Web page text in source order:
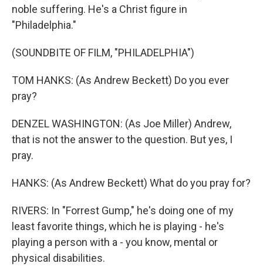
noble suffering. He's a Christ figure in
"Philadelphia."
(SOUNDBITE OF FILM, "PHILADELPHIA")
TOM HANKS: (As Andrew Beckett) Do you ever
pray?
DENZEL WASHINGTON: (As Joe Miller) Andrew,
that is not the answer to the question. But yes, I
pray.
HANKS: (As Andrew Beckett) What do you pray for?
RIVERS: In "Forrest Gump," he's doing one of my
least favorite things, which he is playing - he's
playing a person with a - you know, mental or
physical disabilities.